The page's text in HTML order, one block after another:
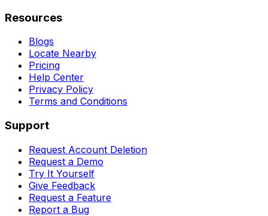
Resources
Blogs
Locate Nearby
Pricing
Help Center
Privacy Policy
Terms and Conditions
Support
Request Account Deletion
Request a Demo
Try It Yourself
Give Feedback
Request a Feature
Report a Bug